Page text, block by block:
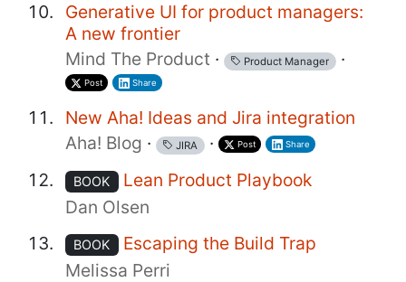
Generative UI for product managers:
A new frontier
Mind The Product · Product Manager ·
Post Share
New Aha! Ideas and Jira integration
Aha! Blog · JIRA · Post Share
BOOK
Lean Product Playbook
Dan Olsen
BOOK
Escaping the Build Trap
Melissa Perri